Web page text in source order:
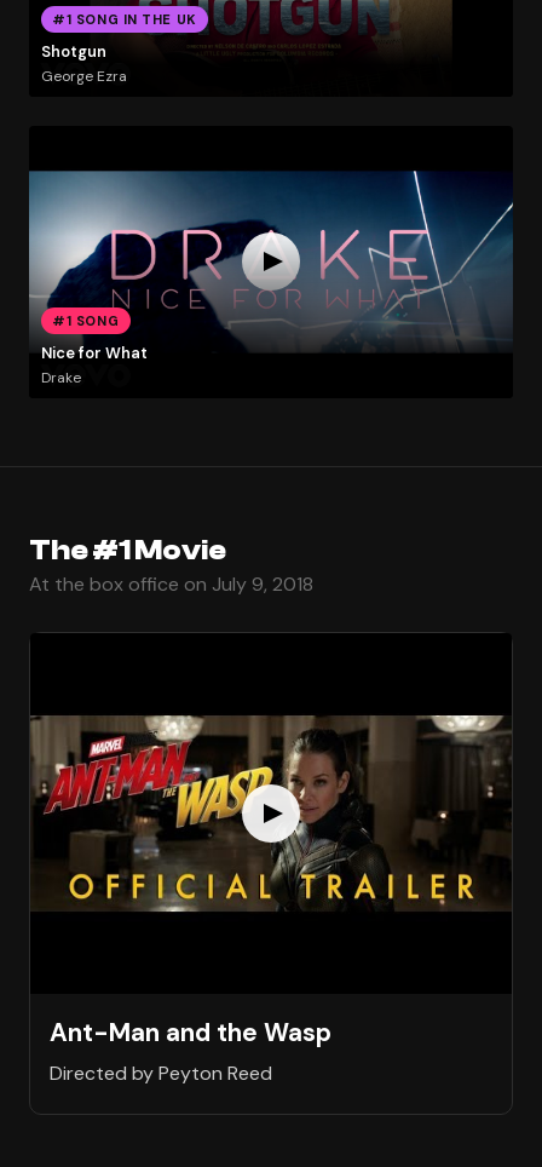
#1 SONG IN THE UK
Shotgun
George Ezra
#1 SONG
Nice for What
Drake
The #1 Movie
At the box office on July 9, 2018
Ant-Man and the Wasp
Directed by Peyton Reed